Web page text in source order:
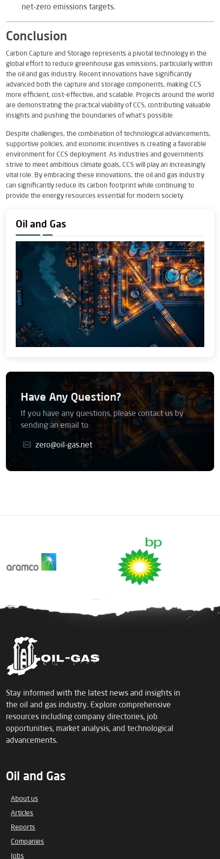
net-zero emissions targets.
Conclusion
Carbon Capture and Storage represents a pivotal technology in the
global effort to reduce greenhouse gas emissions, particularly within
the oil and gas industry. Recent innovations have significantly
advanced both the capture and storage components, making CCS
more efficient, cost-effective, and scalable. Projects around the world
are demonstrating the practical viability of CCS, contributing valuable
insights and pushing the boundaries of what’s possible.
Despite challenges, the combination of technological advancements,
supportive policies, and economic incentives is creating a favorable
environment for CCS deployment. As industries and governments
strive to meet ambitious climate goals, CCS will play an increasingly
vital role. By embracing these innovations, the oil and gas industry
can significantly reduce its carbon footprint while continuing to
provide the energy resources essential for modern society.
Oil and Gas
Have Any Question?
If you have any questions, please contact us by
sending an email to
zero@oil-gas.net
Stay informed with the latest news and insights in
the oil and gas industry. Explore comprehensive
resources including company directories, job
opportunities, market analysis, and technological
advancements.
Oil and Gas
About us
Articles
Reports
Companies
Jobs